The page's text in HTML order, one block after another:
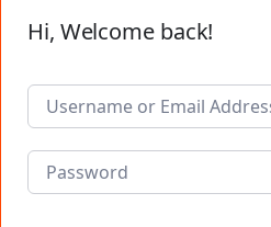
Hi, Welcome back!